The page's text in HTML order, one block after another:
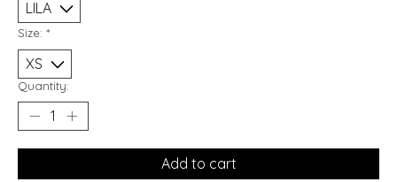
Size: *
Quantity:
Add to cart